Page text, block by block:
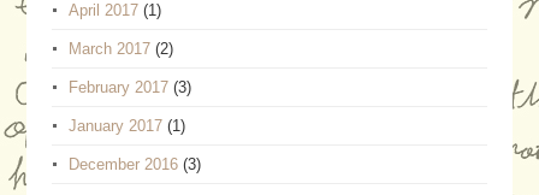
April 2017(1)
March 2017(2)
February 2017(3)
January 2017(1)
December 2016(3)